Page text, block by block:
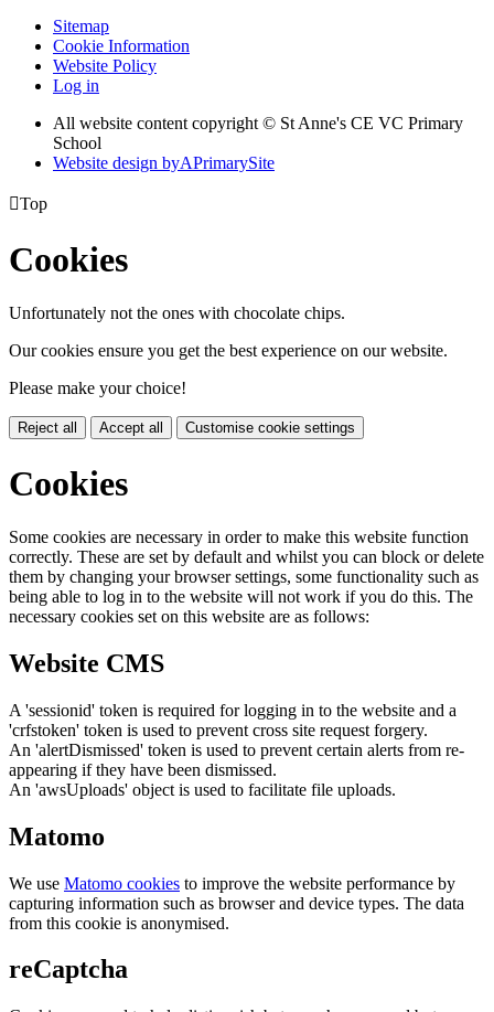
Sitemap
Cookie Information
Website Policy
Log in
All website content copyright © St Anne's CE VC Primary
School
Website design byAPrimarySite
Top
Cookies
Unfortunately not the ones with chocolate chips.
Our cookies ensure you get the best experience on our website.
Please make your choice!
Reject all Accept all Customise cookie settings
Cookies
Some cookies are necessary in order to make this website function
correctly. These are set by default and whilst you can block or delete
them by changing your browser settings, some functionality such as
being able to log in to the website will not work if you do this. The
necessary cookies set on this website are as follows:
Website CMS
A 'sessionid' token is required for logging in to the website and a
'crfstoken' token is used to prevent cross site request forgery.
An 'alertDismissed' token is used to prevent certain alerts from re-
appearing if they have been dismissed.
An 'awsUploads' object is used to facilitate file uploads.
Matomo
We use Matomo cookies to improve the website performance by
capturing information such as browser and device types. The data
from this cookie is anonymised.
reCaptcha